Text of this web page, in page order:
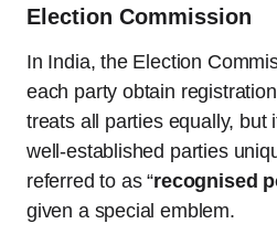
Election Commission
In India, the Election
each party obtain
treats all parties equally, but
well-established parties
referred to as “recognised
given a special emblem.